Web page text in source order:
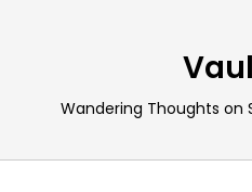
Wandering Thoughts on